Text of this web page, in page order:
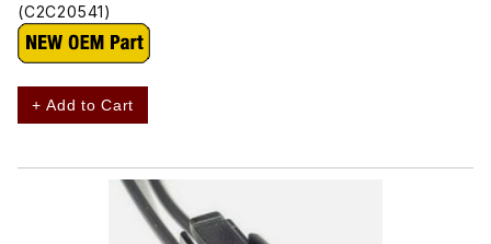
(C2C20541)
+ Add to Cart